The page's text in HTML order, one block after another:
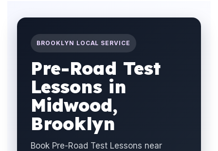
BROOKLYN LOCAL SERVICE
Pre-Road Test
Lessons in
Midwood,
Brooklyn
Book Pre-Road Test Lessons near